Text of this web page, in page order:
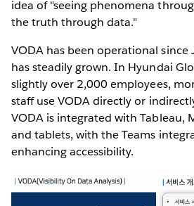
idea of "seeing phenomena
the truth through data."
VODA has been operational since
has steadily grown. In Hyundai
slightly over 2,000 employees,
staff use VODA directly or
VODA is integrated with Tableau,
and tablets, with the Teams
enhancing accessibility.